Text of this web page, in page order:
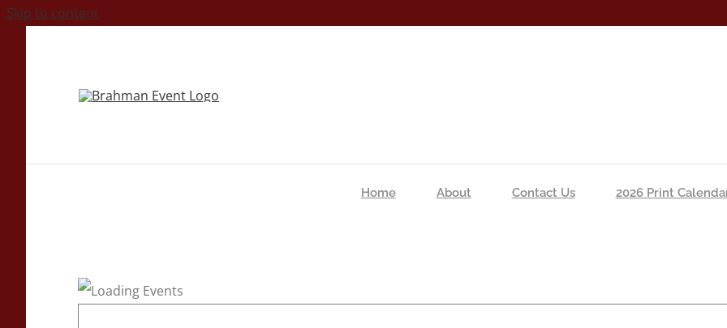
Skip to content
Home About Contact Us 2026 Print